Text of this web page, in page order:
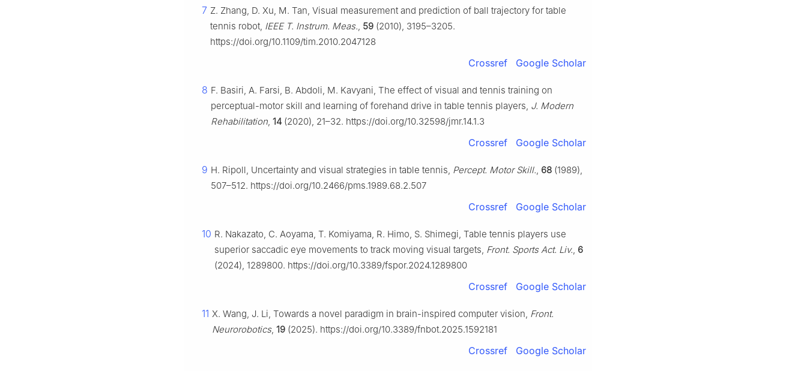
7 Z. Zhang, D. Xu, M. Tan, Visual measurement and prediction of ball trajectory for table
tennis robot, IEEE T. Instrum. Meas., 59 (2010), 3195–3205.
https://doi.org/10.1109/tim.2010.2047128
Crossref Google Scholar
8 F. Basiri, A. Farsi, B. Abdoli, M. Kavyani, The effect of visual and tennis training on
perceptual-motor skill and learning of forehand drive in table tennis players, J. Modern
Rehabilitation, 14 (2020), 21–32. https://doi.org/10.32598/jmr.14.1.3
Crossref Google Scholar
9 H. Ripoll, Uncertainty and visual strategies in table tennis, Percept. Motor Skill., 68 (1989),
507–512. https://doi.org/10.2466/pms.1989.68.2.507
Crossref Google Scholar
10 R. Nakazato, C. Aoyama, T. Komiyama, R. Himo, S. Shimegi, Table tennis players use
superior saccadic eye movements to track moving visual targets, Front. Sports Act. Liv., 6
(2024), 1289800. https://doi.org/10.3389/fspor.2024.1289800
Crossref Google Scholar
11 X. Wang, J. Li, Towards a novel paradigm in brain-inspired computer vision, Front.
Neurorobotics, 19 (2025). https://doi.org/10.3389/fnbot.2025.1592181
Crossref Google Scholar